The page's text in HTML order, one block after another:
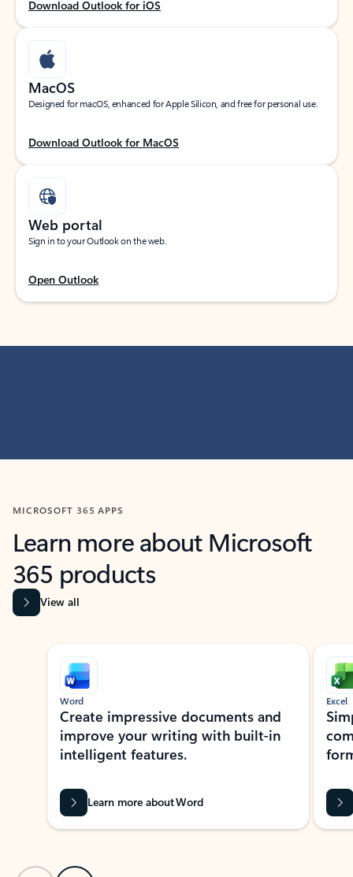
Download Outlook for iOS
MacOS
Designed for macOS, enhanced for Apple Silicon, and free for personal use.
Download Outlook for MacOS
Web portal
Sign in to your Outlook on the web.
Open Outlook
MICROSOFT 365 APPS
Learn more about Microsoft
365 products
View all
Showing slide 1 of 9
Word
Create impressive documents and
improve your writing with built-in
intelligent features.
Learn more about Word
Excel